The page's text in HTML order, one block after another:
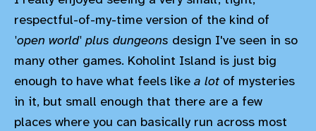
respectful-of-my-time version of the kind of
'open world' plus dungeons design I've seen in so
many other games. Koholint Island is just big
enough to have what feels like a lot of mysteries
in it, but small enough that there are a few
places where you can basically run across most